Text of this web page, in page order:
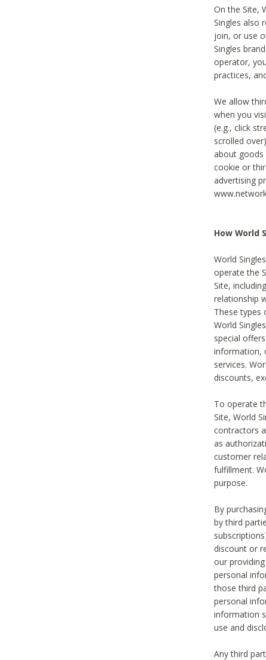
On the Site,
Singles also
join, or use
Singles
operator,
practices,
We allow
when you
(e.g., click
scrolled
about goods
cookie or
advertising
How World
World
operate the
Site,
relationship
These types
World
special
information,
services.
discounts,
To operate
Site, World
contractors
as
customer
fulfillment.
purpose.
By
by third
discount or
our
personal
those third
personal
information
use and
Any third